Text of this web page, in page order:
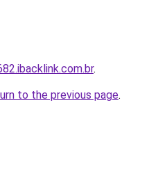
.
to the previous page.